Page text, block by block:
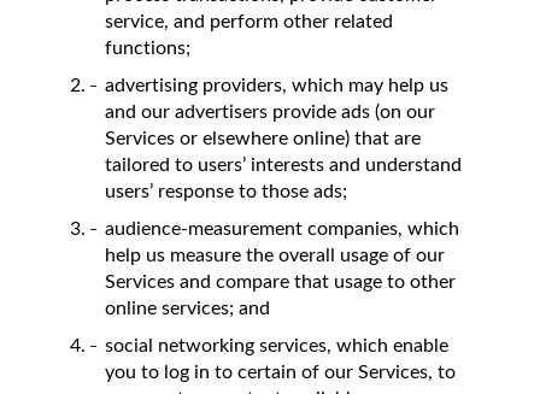
service, and perform other related
functions;
advertising providers, which may help us
and our advertisers provide ads (on our
Services or elsewhere online) that are
tailored to users’ interests and understand
users’ response to those ads;
audience-measurement companies, which
help us measure the overall usage of our
Services and compare that usage to other
online services; and
social networking services, which enable
you to log in to certain of our Services, to